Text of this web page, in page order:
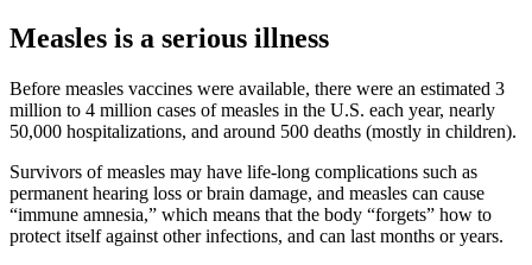
Measles is a serious illness
Before measles vaccines were available, there were an estimated 3
million to 4 million cases of measles in the U.S. each year, nearly
50,000 hospitalizations, and around 500 deaths (mostly in children).
Survivors of measles may have life-long complications such as
permanent hearing loss or brain damage, and measles can cause
“immune amnesia,” which means that the body “forgets” how to
protect itself against other infections, and can last months or years.